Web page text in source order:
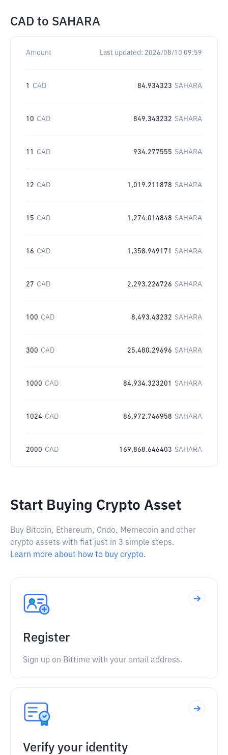
CAD to SAHARA
Amount Last updated: 2026/08/10 09:59
1 CAD 84.934323 SAHARA
10 CAD 849.343232 SAHARA
11 CAD 934.277555 SAHARA
12 CAD 1,019.211878 SAHARA
15 CAD 1,274.014848 SAHARA
16 CAD 1,358.949171 SAHARA
27 CAD 2,293.226726 SAHARA
100 CAD 8,493.43232 SAHARA
300 CAD 25,480.29696 SAHARA
1000 CAD 84,934.323201 SAHARA
1024 CAD 86,972.746958 SAHARA
2000 CAD 169,868.646403 SAHARA
Start Buying Crypto Asset
Buy Bitcoin, Ethereum, Ondo, Memecoin and other
crypto assets with fiat just in 3 simple steps.
Learn more about how to buy crypto.
Register
Sign up on Bittime with your email address.
Verify your identity